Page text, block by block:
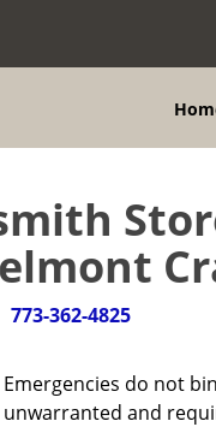
773-362-4825
Emergencies do not
unwarranted and